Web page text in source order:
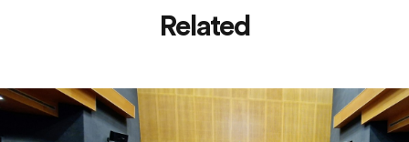
Related